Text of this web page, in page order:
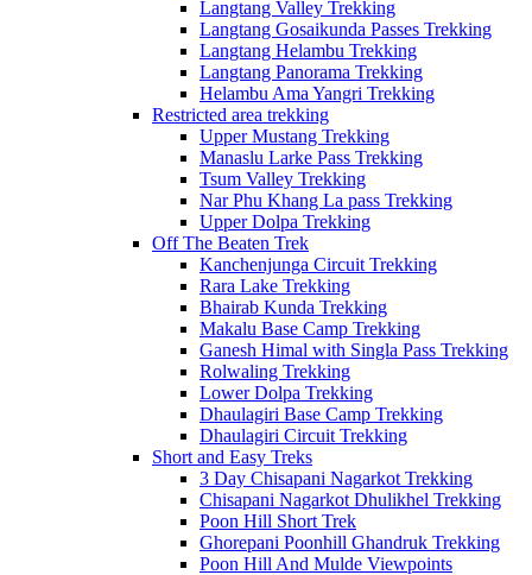
Langtang Valley Trekking
Langtang Gosaikunda Passes Trekking
Langtang Helambu Trekking
Langtang Panorama Trekking
Helambu Ama Yangri Trekking
Restricted area trekking
Upper Mustang Trekking
Manaslu Larke Pass Trekking
Tsum Valley Trekking
Nar Phu Khang La pass Trekking
Upper Dolpa Trekking
Off The Beaten Trek
Kanchenjunga Circuit Trekking
Rara Lake Trekking
Bhairab Kunda Trekking
Makalu Base Camp Trekking
Ganesh Himal with Singla Pass Trekking
Rolwaling Trekking
Lower Dolpa Trekking
Dhaulagiri Base Camp Trekking
Dhaulagiri Circuit Trekking
Short and Easy Treks
3 Day Chisapani Nagarkot Trekking
Chisapani Nagarkot Dhulikhel Trekking
Poon Hill Short Trek
Ghorepani Poonhill Ghandruk Trekking
Poon Hill And Mulde Viewpoints